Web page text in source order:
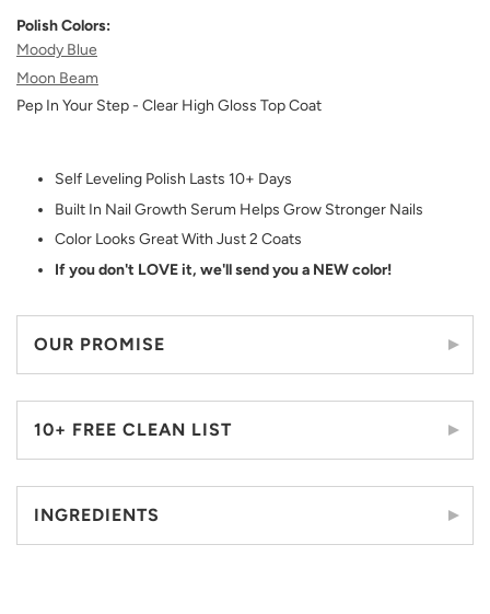
Polish Colors:
Moody Blue
Moon Beam
Pep In Your Step - Clear High Gloss Top Coat
Self Leveling Polish Lasts 10+ Days
Built In Nail Growth Serum Helps Grow Stronger Nails
Color Looks Great With Just 2 Coats
If you don't LOVE it, we'll send you a NEW color!
OUR PROMISE
10+ FREE CLEAN LIST
INGREDIENTS